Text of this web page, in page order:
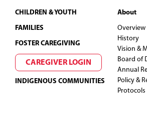
Footer
CHILDREN & YOUTH
FAMILIES
FOSTER CAREGIVING
CAREGIVER LOGIN
INDIGENOUS COMMUNITIES
About
Overview
History
Vision &
Board of
Annual
Policy &
Protocols